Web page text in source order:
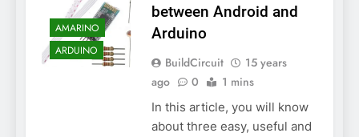
AMARINO
ARDUINO
between Android and
Arduino
BuildCircuit
15 years
ago
0 1 mins
In this article, you will know
about three easy, useful and